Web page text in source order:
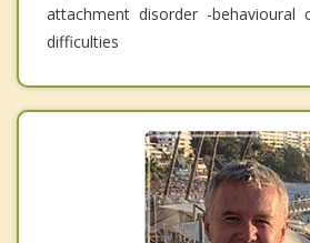
attachment disorder -behavioural
difficulties